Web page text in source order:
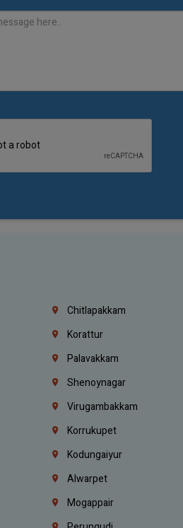
Chitlapakkam
Korattur
Palavakkam
Shenoynagar
Virugambakkam
Korrukupet
Kodungaiyur
Alwarpet
Mogappair